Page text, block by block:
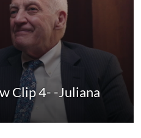
Clip 4- -Juliana